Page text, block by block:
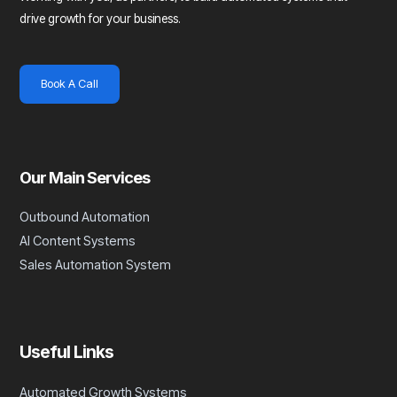
drive growth for your business.
Book A Call
Our Main Services
Outbound Automation
AI Content Systems
Sales Automation System
Useful Links
Automated Growth Systems